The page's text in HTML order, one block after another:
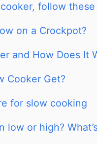
follow
on a Crockpot?
and How Does It
Cooker Get?
for slow cooking
low or high?